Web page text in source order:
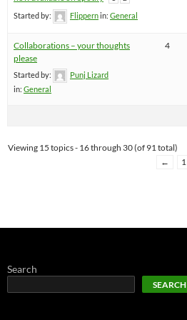
Started by: Flippernin: General
Collaborations – your thoughts
please
Started by:
Punj Lizard
in: General
4
Viewing 15 topics - 16 through 30 (of 91 total)
←
1
Search
SEARCH